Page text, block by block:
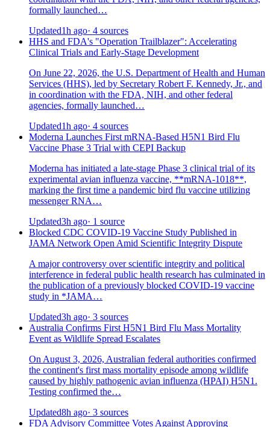
formally launched…
Updated1h ago· 4 sources
HHS and FDA's "Operation Trailblazer": Accelerating
Clinical Trials and Early-Stage Development
On June 22, 2026, the U.S. Department of Health and Human
Services (HHS), led by Secretary Robert F. Kennedy, Jr., and
in coordination with the FDA, NIH, and other federal
agencies, formally launched…
Updated1h ago· 4 sources
Moderna Launches First mRNA-Based H5N1 Bird Flu
Vaccine Phase 3 Trial with CEPI Backup
Moderna has initiated a late-stage Phase 3 clinical trial of its
experimental avian influenza vaccine, **mRNA-1018**,
marking the first time a pandemic bird flu vaccine utilizing
messenger RNA…
Updated3h ago· 1 source
Blocked CDC COVID-19 Vaccine Study Published in
JAMA Network Open Amid Scientific Integrity Dispute
A major controversy over scientific integrity and political
interference in federal public health research has culminated in
the publication of a previously blocked COVID-19 vaccine
study in *JAMA…
Updated3h ago· 3 sources
Australia Confirms First H5N1 Bird Flu Mass Mortality
Event as Wildlife Spread Escalates
On August 3, 2026, Australian federal authorities confirmed
the continent's first mass mortality episode among wildlife
caused by highly pathogenic avian influenza (HPAI) H5N1.
Testing confirmed the…
Updated8h ago· 3 sources
FDA Advisory Committee Votes Against Approving